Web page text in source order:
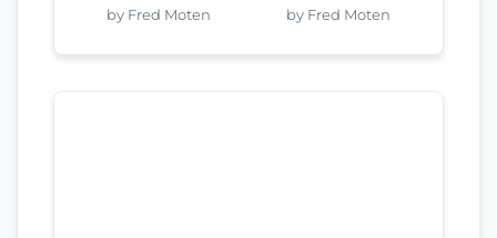
by Fred Moten by Fred Moten